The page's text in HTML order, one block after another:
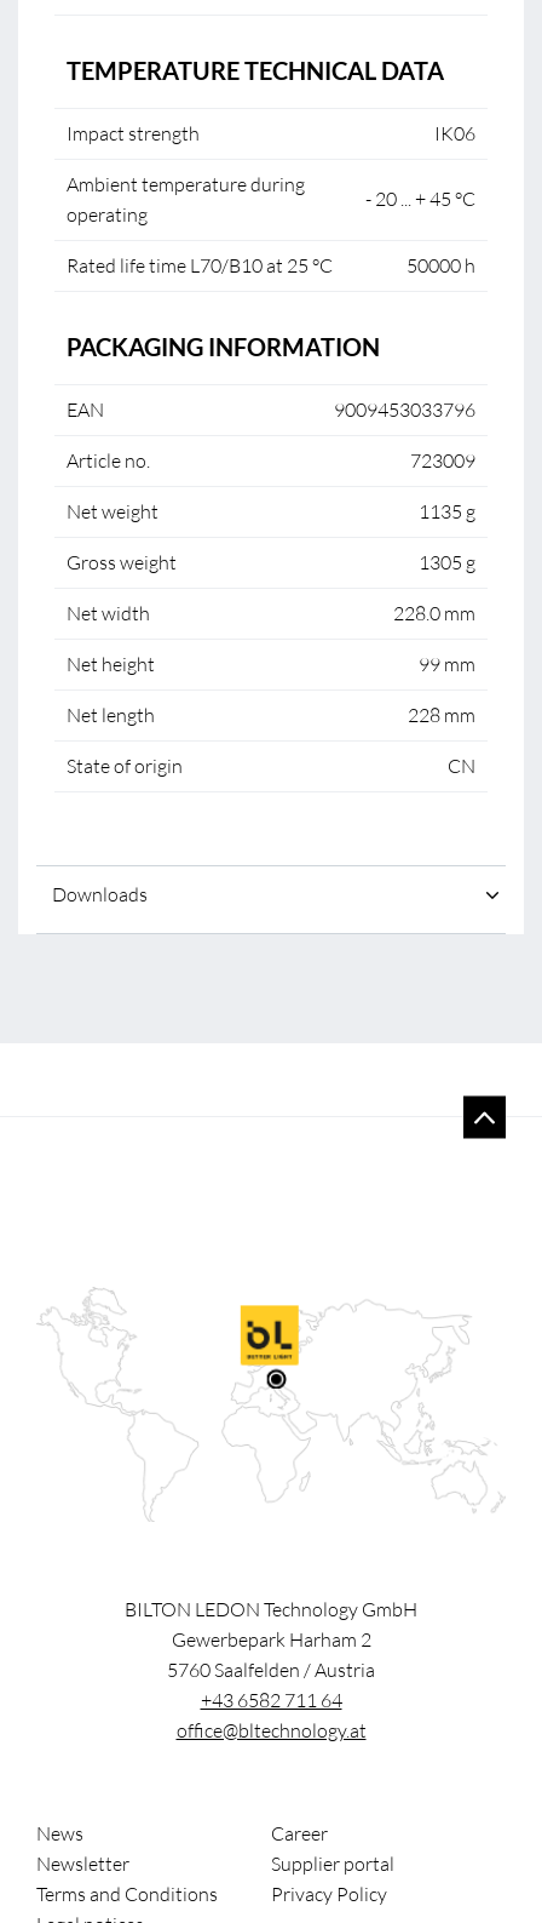
TEMPERATURE TECHNICAL DATA
Impact strength IK06
Ambient temperature during
operating
- 20 ... + 45 °C
Rated life time L70/B10 at 25 °C 50000 h
PACKAGING INFORMATION
EAN 9009453033796
Article no. 723009
Net weight 1135 g
Gross weight 1305 g
Net width 228.0 mm
Net height 99 mm
Net length 228 mm
State of origin CN
Downloads
BILTON LEDON Technology GmbH
Gewerbepark Harham 2
5760Saalfelden /Austria
+43 6582 711 64
office@bltechnology.at
News
Career
Newsletter
Supplier portal
Terms and Conditions
Privacy Policy